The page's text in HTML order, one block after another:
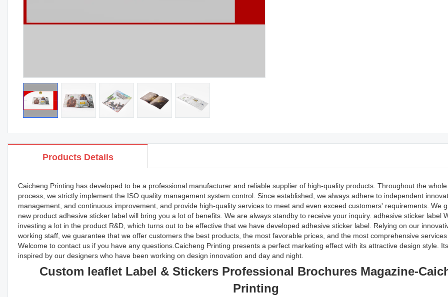
Products Details
Caicheng Printing has developed to be a professional manufacturer and reliable supplier of high-quality products. Throughout the
process, we strictly implement the ISO quality management system control. Since established, we always adhere to independent
management, and continuous improvement, and provide high-quality services to meet and even exceed customers' requirements. We
new product adhesive sticker label will bring you a lot of benefits. We are always standby to receive your inquiry. adhesive sticker label
investing a lot in the product R&D, which turns out to be effective that we have developed adhesive sticker label. Relying on our
working staff, we guarantee that we offer customers the best products, the most favorable prices, and the most comprehensive services
Welcome to contact us if you have any questions.Caicheng Printing presents a perfect marketing effect with its attractive design style.
inspired by our designers who have been working on design innovation and day and night.
Custom leaflet Label & Stickers Professional Brochures Magazine-
Printing